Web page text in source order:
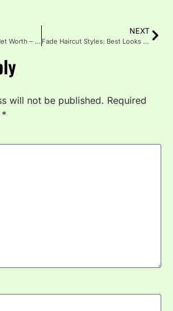
Claudia Sheinbaum Net Worth – Life, Assets, and More
NEXT
Fade Haircut Styles: Best Looks for Every Face Shape
will not be published. Required
*